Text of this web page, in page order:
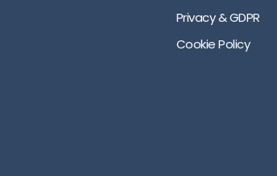
Privacy & GDPR
Cookie Policy